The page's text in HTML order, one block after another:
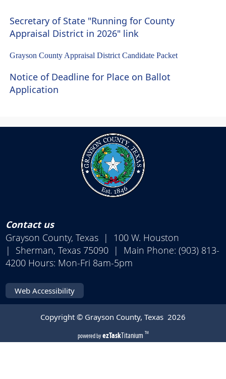
Secretary of State "Running for County
Appraisal District in 2026" link
link
in
new
Grayson County Appraisal District Candidate Packet
Notice of Deadline for Place on Ballot
Application
new
window)
Contact us
Grayson County, Texas | 100 W. Houston
| Sherman, Texas 75090 | Main Phone: (903) 813-
4200 Hours: Mon-Fri 8am-5pm
Web Accessibility
Copyright © Grayson County, Texas 2026
powered byezTask(opens
Titanium TM